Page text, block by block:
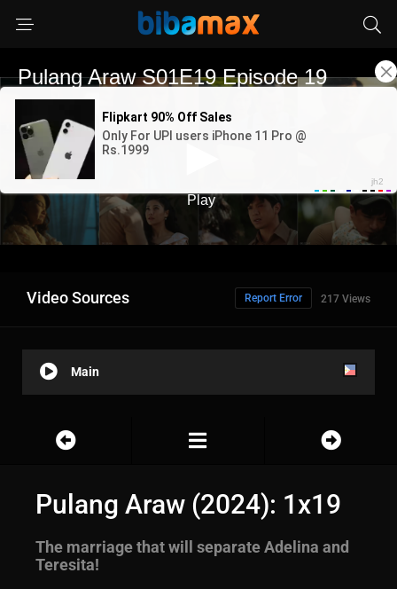
Video Sources 217 Views
Report Error
Main
Pulang Araw (2024): 1x19
The marriage that will separate Adelina and
Teresita!